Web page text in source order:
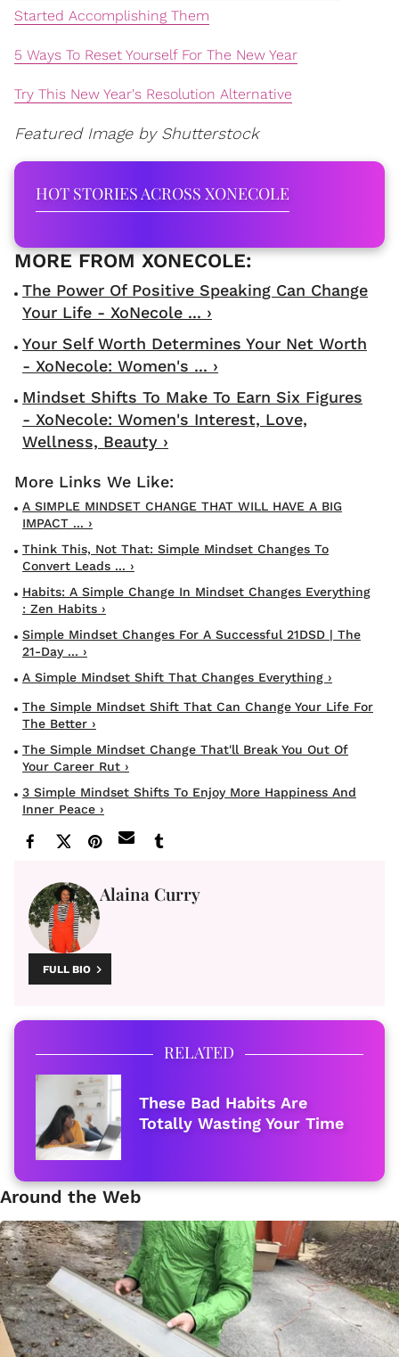
Started Accomplishing Them
5 Ways To Reset Yourself For The New Year
Try This New Year's Resolution Alternative
Featured Image by Shutterstock
HOT STORIES ACROSS XONECOLE
The Power Of Positive Speaking Can Change
Your Life - XoNecole ... ›
Your Self Worth Determines Your Net Worth
- XoNecole: Women's ... ›
Mindset Shifts To Make To Earn Six Figures
- XoNecole: Women's Interest, Love,
Wellness, Beauty ›
A SIMPLE MINDSET CHANGE THAT WILL HAVE A BIG
IMPACT ... ›
Think This, Not That: Simple Mindset Changes To
Convert Leads ... ›
Habits: A Simple Change In Mindset Changes Everything
: Zen Habits ›
Simple Mindset Changes For A Successful 21DSD | The
21-Day ... ›
A Simple Mindset Shift That Changes Everything ›
The Simple Mindset Shift That Can Change Your Life For
The Better ›
The Simple Mindset Change That'll Break You Out Of
Your Career Rut ›
3 Simple Mindset Shifts To Enjoy More Happiness And
Inner Peace ›
Alaina Curry
FULL BIO
RELATED
These Bad Habits Are
Totally Wasting Your Time
Around the Web